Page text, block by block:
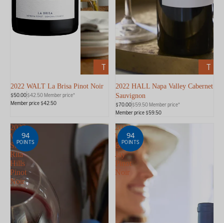
ADD
TO
CART
2022 WALT La Brisa Pinot Noir
$50.00$42.50 Member price*
Member price $42.50
ADD
TO
CART
2022 HALL Napa Valley Cabernet
Sauvignon
$70.00$59.50 Member price*
Member price $59.50
2023
WALT
Sta.
Rita
Hills
Pinot
Noir
94
POINTS
2023
WALT
Blue
Jay
Pinot
Noir
94
POINTS